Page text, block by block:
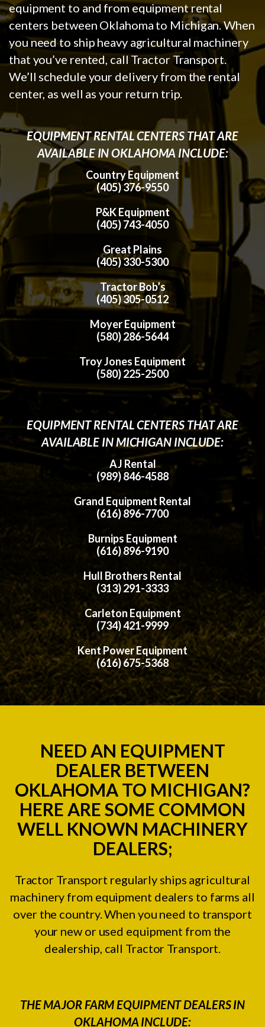
equipment to and from equipment rental
centers between Oklahoma to Michigan. When
you need to ship heavy agricultural machinery
that you’ve rented, call Tractor Transport.
We’ll schedule your delivery from the rental
center, as well as your return trip.
EQUIPMENT RENTAL CENTERS THAT ARE
AVAILABLE IN OKLAHOMA INCLUDE:
Country Equipment
(405) 376-9550
P&K Equipment
(405) 743-4050
Great Plains
(405) 330-5300
Tractor Bob’s
(405) 305-0512
Moyer Equipment
(580) 286-5644
Troy Jones Equipment
(580) 225-2500
EQUIPMENT RENTAL CENTERS THAT ARE
AVAILABLE IN MICHIGAN INCLUDE:
AJ Rental
(989) 846-4588
Grand Equipment Rental
(616) 896-7700
Burnips Equipment
(616) 896-9190
Hull Brothers Rental
(313) 291-3333
Carleton Equipment
(734) 421-9999
Kent Power Equipment
(616) 675-5368
NEED AN EQUIPMENT
DEALER BETWEEN
OKLAHOMA TO MICHIGAN?
HERE ARE SOME COMMON
WELL KNOWN MACHINERY
DEALERS;
Tractor Transport regularly ships agricultural
machinery from equipment dealers to farms all
over the country. When you need to transport
your new or used equipment from the
dealership, call Tractor Transport.
THE MAJOR FARM EQUIPMENT DEALERS IN
OKLAHOMA INCLUDE: